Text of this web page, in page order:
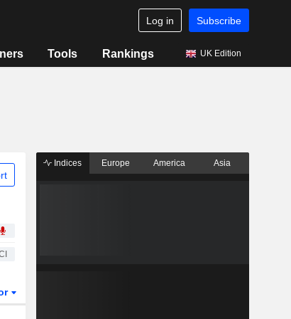
Log in Subscribe
Tools Rankings UK Edition
Indices Europe America Asia